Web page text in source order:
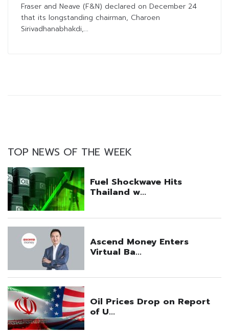
Fraser and Neave (F&N) declared on December 24
that its longstanding chairman, Charoen
Sirivadhanabhakdi,...
TOP NEWS OF THE WEEK